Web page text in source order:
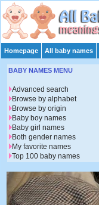
Homepage All baby names
BABY NAMES MENU
Advanced search
Browse by alphabet
Browse by origin
Baby boy names
Baby girl names
Both gender names
My favorite names
Top 100 baby names